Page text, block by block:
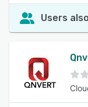
Users